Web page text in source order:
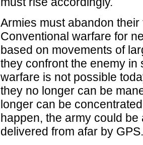
Armies must abandon
Conventional warfare for
based on movements of
they confront the enemy in
warfare is not possible
they no longer can be
longer can be
happen, the army could
delivered from afar by GPS.